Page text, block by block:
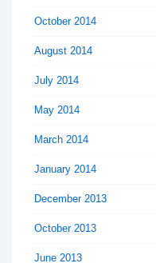
October 2014
August 2014
July 2014
May 2014
March 2014
January 2014
December 2013
October 2013
June 2013